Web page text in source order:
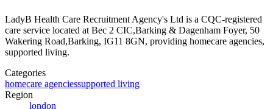
LadyB Health Care Recruitment Agency's Ltd is a CQC-registered
care service located at Bec 2 CIC,Barking & Dagenham Foyer, 50
Wakering Road,Barking, IG11 8GN, providing homecare agencies,
supported living.
Categories
homecare agenciessupported living
Region
london